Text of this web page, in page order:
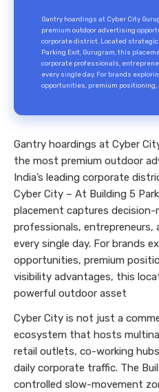
Gantry hoardings at Cyber City
premium outdoor advertising
corporate district. Located
Parking Exit, Gurugram, this
corporate professionals,
every single day. For brands
opportunities, premium positioning,
Gantry hoardings at Cyber
the most premium outdoor
India’s leading corporate
Cyber City – At Building 5
placement captures decision-
professionals, entrepreneurs,
every single day. For brands
opportunities, premium
visibility advantages, this
powerful outdoor asset
Cyber City is not just a
ecosystem that hosts
retail outlets, co-working
daily corporate traffic. The
controlled slow-movement